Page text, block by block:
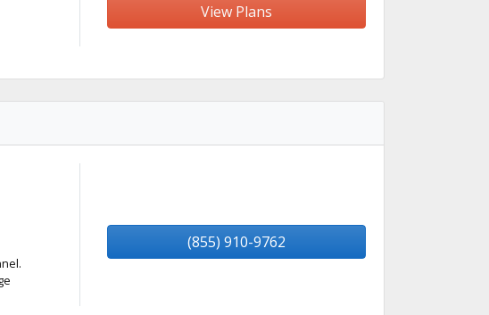
View Plans
(855) 910-9762